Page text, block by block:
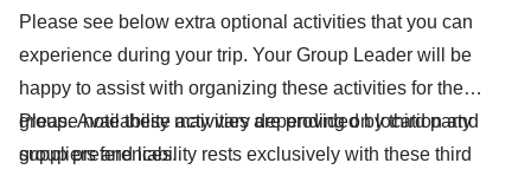
your backpack :)
All that is not mentioned in "what's included"
Please see below extra optional activities that you can
experience during your trip. Your Group Leader will be
happy to assist with organizing these activities for the
group. Availability may vary depending on location and
group preferences.
Please note these activities are provided by third party
suppliers and liability rests exclusively with these third